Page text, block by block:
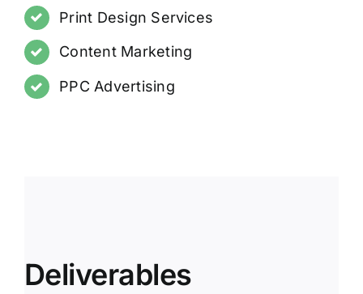
Print Design Services
Content Marketing
PPC Advertising
Deliverables